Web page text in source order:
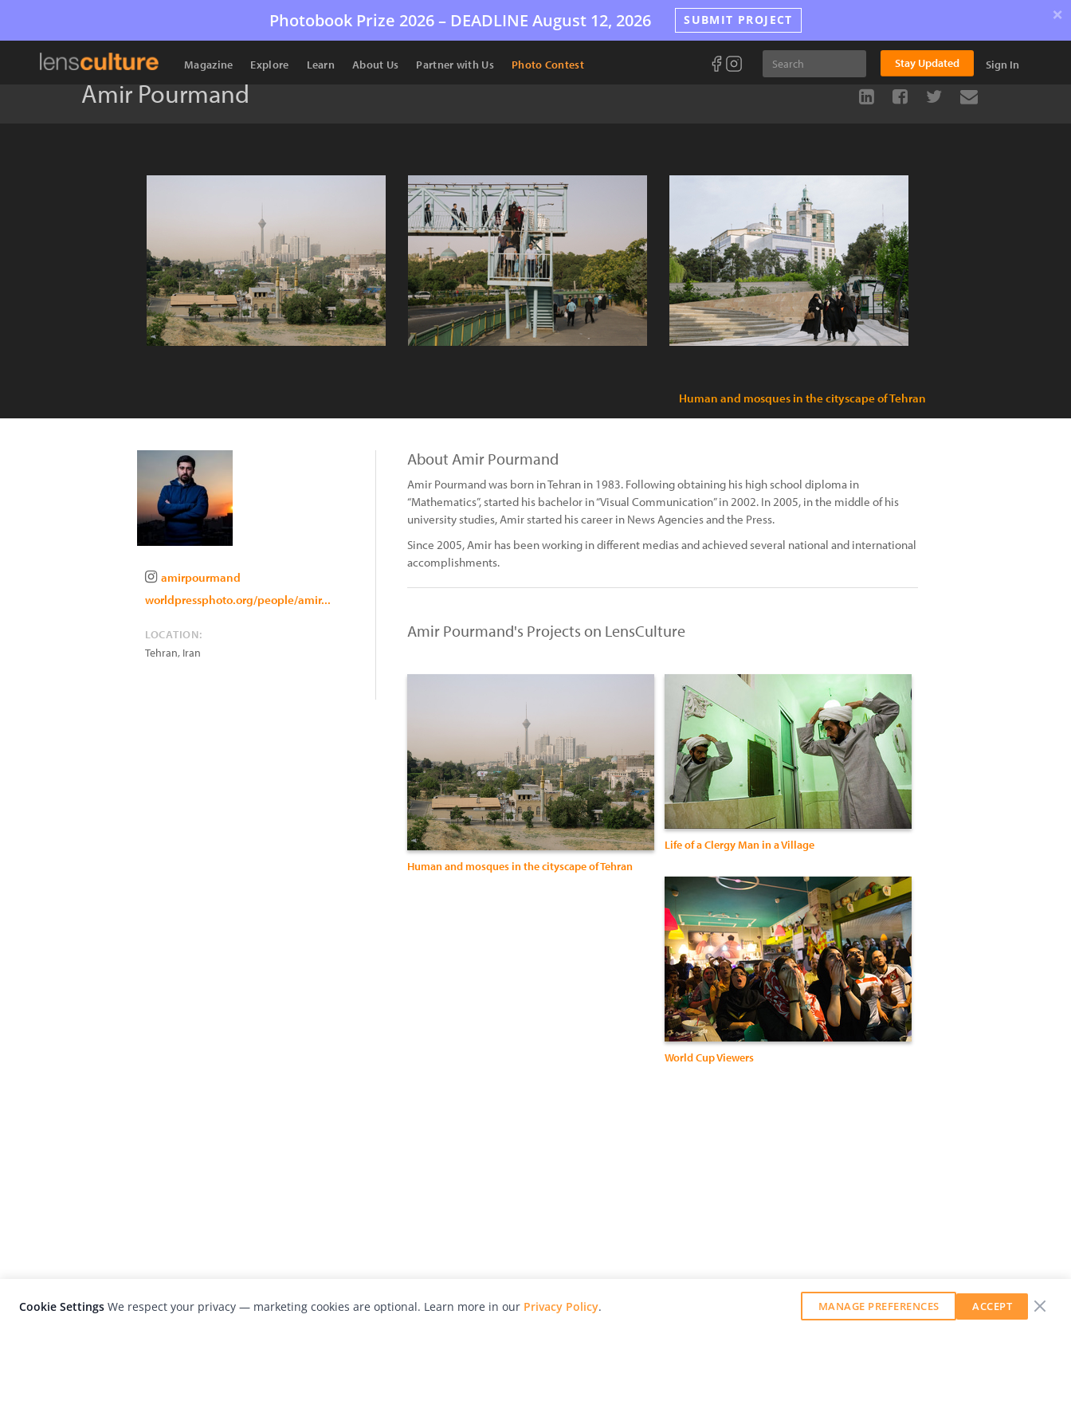
Photobook Prize 2026 – DEADLINE August 12, 2026 SUBMIT PROJECT ×
Magazine Explore Learn About Us Partner with Us Photo Contest Stay Updated Sign In
Amir Pourmand
Human and mosques in the cityscape of Tehran
amirpourmand
worldpressphoto.org/people/amir...
LOCATION:
Tehran, Iran
About Amir Pourmand
Amir Pourmand was born in Tehran in 1983. Following obtaining his high school diploma in
“Mathematics”, started his bachelor in “Visual Communication” in 2002. In 2005, in the middle of his
university studies, Amir started his career in News Agencies and the Press.
Since 2005, Amir has been working in different medias and achieved several national and international
accomplishments.
Amir Pourmand's Projects on LensCulture
Human and mosques in the cityscape of Tehran
Life of a Clergy Man in a Village
World Cup Viewers
Cookie Settings We respect your privacy — marketing cookies are optional. Learn more in our Privacy Policy. MANAGE PREFERENCES ACCEPT